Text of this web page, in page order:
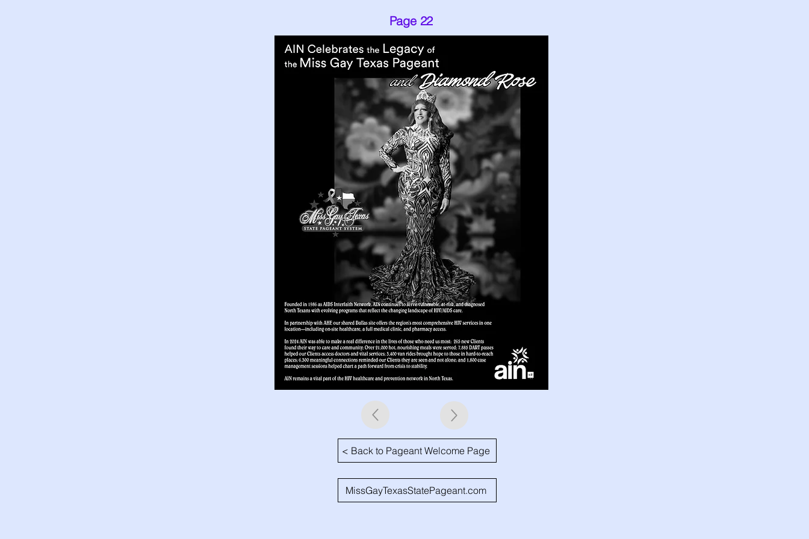
Page 22
< Back to Pageant Welcome Page
MissGayTexasStatePageant.com